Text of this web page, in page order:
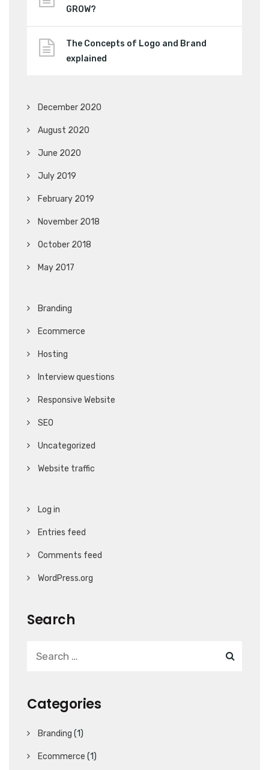
GROW?
The Concepts of Logo and Brand
explained
December 2020
August 2020
June 2020
July 2019
February 2019
November 2018
October 2018
May 2017
Branding
Ecommerce
Hosting
Interview questions
Responsive Website
SEO
Uncategorized
Website traffic
Log in
Entries feed
Comments feed
WordPress.org
Search
Categories
Branding (1)
Ecommerce (1)